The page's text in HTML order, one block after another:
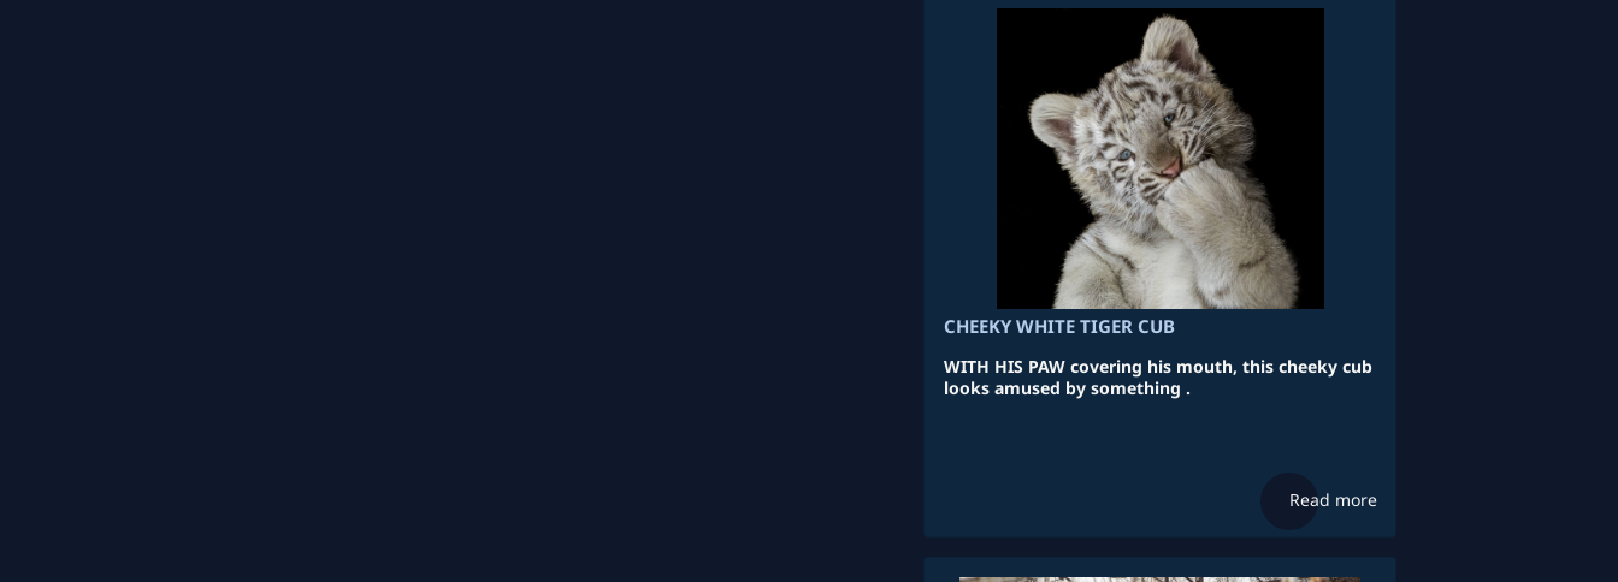
CHEEKY WHITE TIGER CUB
WITH HIS PAW covering his mouth, this cheeky cub
looks amused by something .
Read more